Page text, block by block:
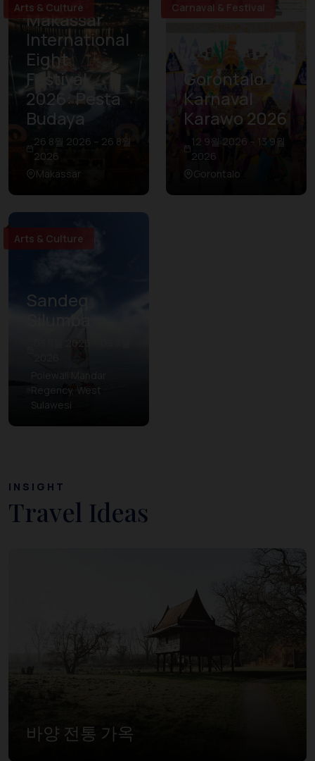
Arts & Culture
Makassar
International
Eight
Festival
2026: Pesta
Budaya
26 8월 2026 – 26 8월
2026
Makassar
Carnaval & Festival
Gorontalo
Karnaval
Karawo 2026
12 9월 2026 – 13 9월
2026
Gorontalo
Arts & Culture
Sandeq
Silumba
03 8월 2026 – 09 8월
Regency, West
Sulawesi
INSIGHT
Travel Ideas
바양 전통 가옥